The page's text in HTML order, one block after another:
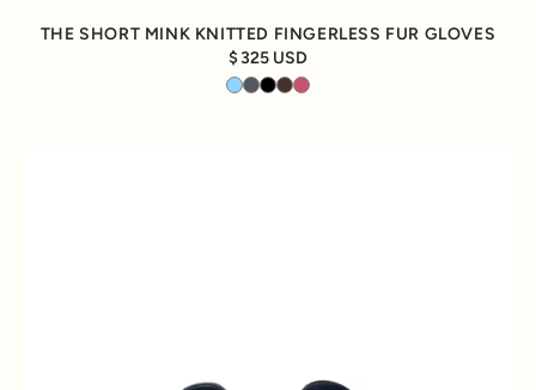
THE SHORT MINK KNITTED FINGERLESS FUR GLOVES
325 USD